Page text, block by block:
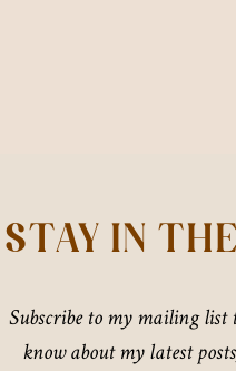
STAY IN
Subscribe to my mailing list
know about my latest